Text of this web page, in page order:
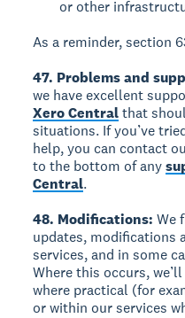
or other
As a reminder, section
47. Problems and
we have excellent
Xero Centralthat
situations. If you’ve
help, you can contact
to the bottom of any
Central.
48. Modifications: We
updates, modifications
services, and in some
Where this occurs,
where practical (for
or within our services